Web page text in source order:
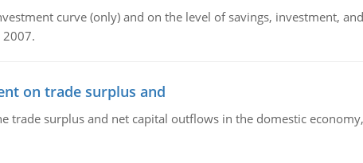
curve (only) and on the level of savings, investment,
2007.
on trade surplus and
trade surplus and net capital outflows in the domestic